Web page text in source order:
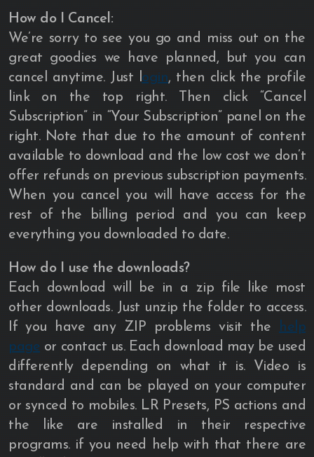
How do I Cancel:
We’re sorry to see you go and miss out on the
great goodies we have planned, but you can
cancel anytime. Just login, then click the profile
link on the top right. Then click “Cancel
Subscription” in “Your Subscription” panel on the
right. Note that due to the amount of content
available to download and the low cost we don’t
offer refunds on previous subscription payments.
When you cancel you will have access for the
rest of the billing period and you can keep
everything you downloaded to date.
How do I use the downloads?
Each download will be in a zip file like most
other downloads. Just unzip the folder to access.
If you have any ZIP problems visit the help
page or contact us. Each download may be used
differently depending on what it is. Video is
standard and can be played on your computer
or synced to mobiles. LR Presets, PS actions and
the like are installed in their respective
programs. if you need help with that there are